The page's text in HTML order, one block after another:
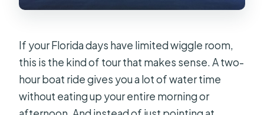
If your Florida days have limited wiggle room,
this is the kind of tour that makes sense. A two-
hour boat ride gives you a lot of water time
without eating up your entire morning or